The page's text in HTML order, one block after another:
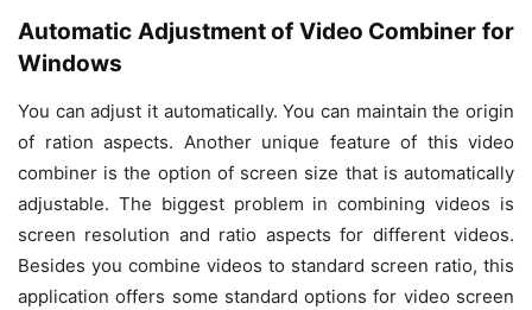
Automatic Adjustment of Video Combiner for
Windows
You can adjust it automatically. You can maintain the origin
of ration aspects. Another unique feature of this video
combiner is the option of screen size that is automatically
adjustable. The biggest problem in combining videos is
screen resolution and ratio aspects for different videos.
Besides you combine videos to standard screen ratio, this
application offers some standard options for video screen